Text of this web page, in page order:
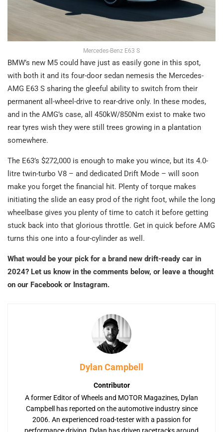
Mercedes-Benz E63 S
BMW’s new M5 could have just as easily gone in this spot,
with both it and its four-door sedan nemesis the Mercedes-
AMG E63 S sharing the gleeful ability to switch from their
permanent all-wheel-drive to rear-drive only. In these modes,
and in the AMG’s case, all 450kW/850Nm exist to make two
rear tyres wish they were still trees growing in a plantation
somewhere.
The E63’s $272,000 is enough to make you wince, but its 4.0-
litre twin-turbo V8 – and dedicated Drift Mode – will soon
make you forget the financial hit. Plenty of torque makes
initiating the slide an easy prod of the right foot, while the long
wheelbase gives you plenty of time to catch it before getting
stuck back into that glorious throttle. Get in quick before AMG
turns this one into a four-cylinder as well.
What would be your pick for a brand new drift-ready car in
2024? Let us know in the comments below, or leave a thought
on our Facebook or Instagram.
Dylan Campbell
Contributor
A former Editor of Wheels and MOTOR Magazines, Dylan
Campbell has reported on the automotive industry since
2006. An experienced road-tester with a passion for